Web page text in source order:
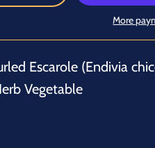
More
Escarole (Endivia
Vegetable